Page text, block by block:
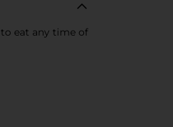
eat any time of